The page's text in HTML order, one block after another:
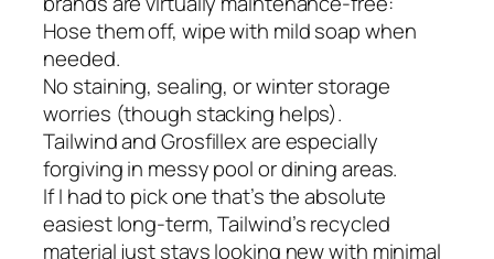
Hose them off, wipe with mild soap when
needed.
No staining, sealing, or winter storage
worries (though stacking helps).
Tailwind and Grosfillex are especially
forgiving in messy pool or dining areas.
If I had to pick one that’s the absolute
easiest long-term, Tailwind’s recycled
material just stays looking new with minimal